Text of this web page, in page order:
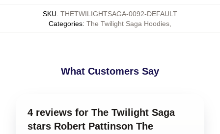
SKU: THETWILIGHTSAGA-0092-DEFAULT
Categories: The Twilight Saga Hoodies
What Customers Say
4 reviews for The Twilight Saga
stars Robert Pattinson The